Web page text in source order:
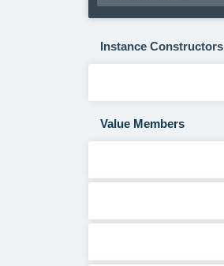
Instance Constructors
Value Members